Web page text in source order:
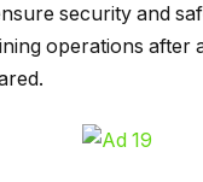
security and
operations after